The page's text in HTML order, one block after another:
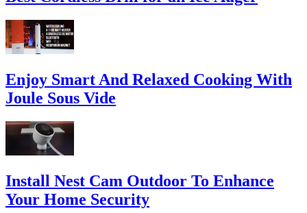
Enjoy Smart And Relaxed Cooking With
Joule Sous Vide
Install Nest Cam Outdoor To Enhance
Your Home Security